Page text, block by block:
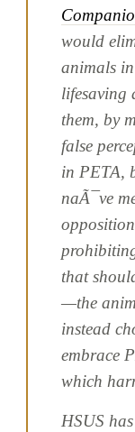
would
animals
lifesaving
them, by
false
in PETA,
naÃ¯ve
that
—the
instead
embrace
which
HSUS